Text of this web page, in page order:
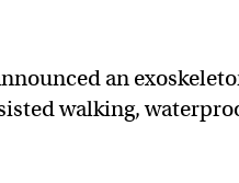
an
walking,